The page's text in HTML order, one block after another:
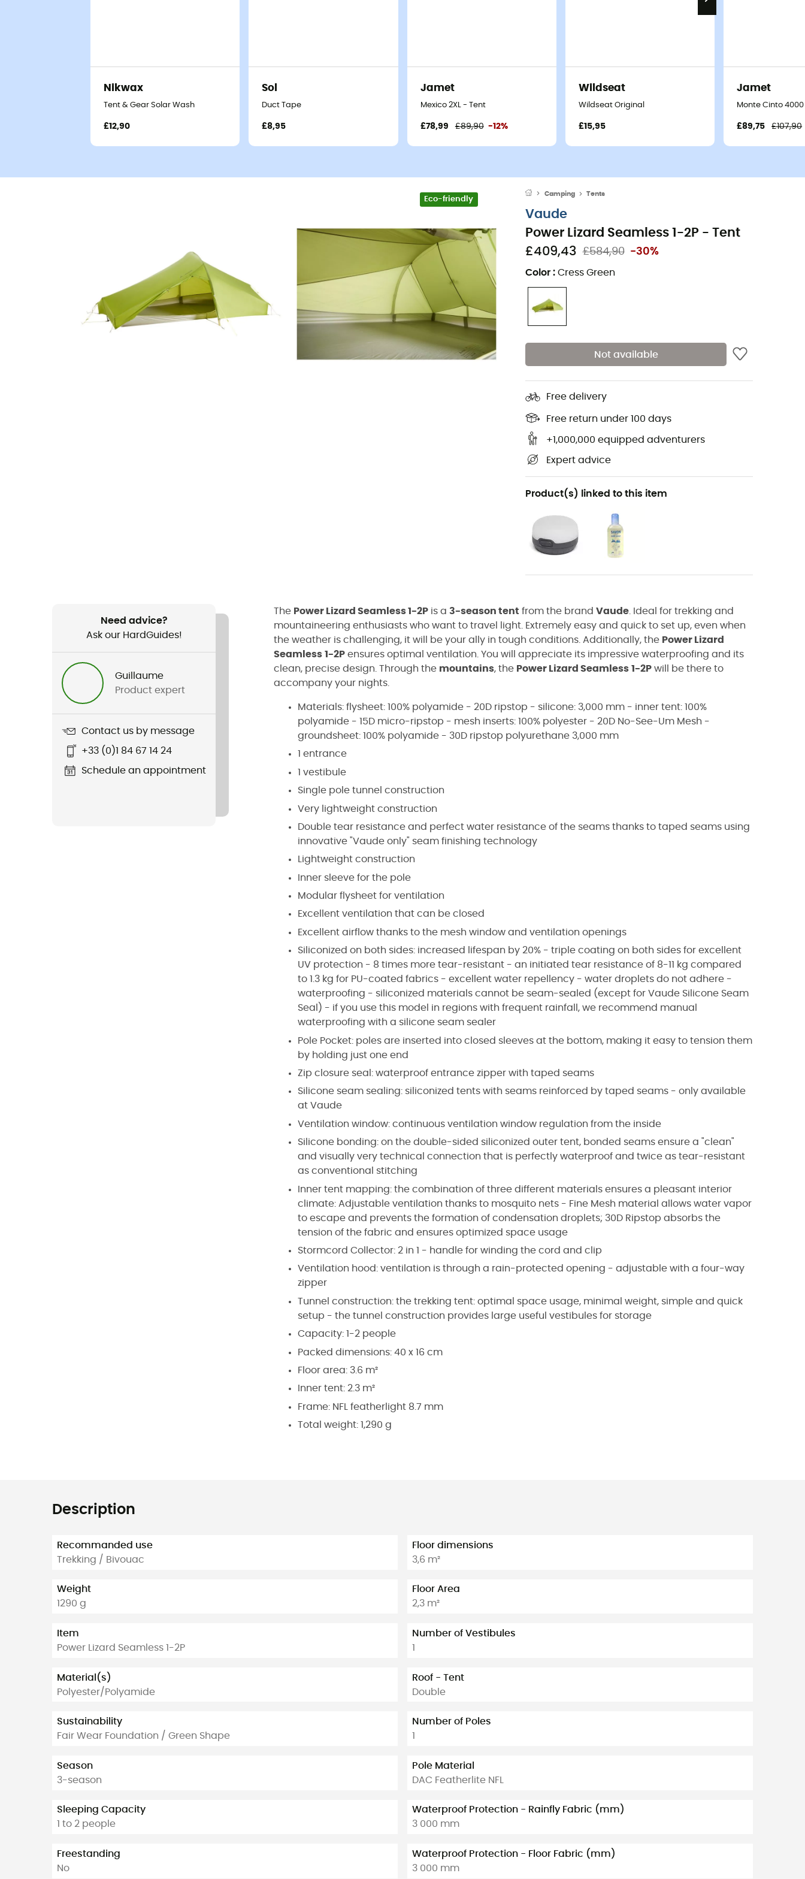
Nikwax
Tent & Gear Solar Wash
£12,90
Sol
Duct Tape
£8,95
Jamet
Mexico 2XL - Tent
£78,99 £89,90 -12%
Wildseat
Wildseat Original
£15,95
Jamet
Monte Cinto
£89,75 £107,90
Eco-friendly
Camping Tents
Vaude
Power Lizard Seamless 1-2P - Tent
£409,43 £584,90 -30%
Color : Cress Green
Not available
Free delivery
Free return under 100 days
+1,000,000 equipped adventurers
Expert advice
Product(s) linked to this item
Need advice?
Ask our HardGuides!
Guillaume
Product expert
Contact us by message
+33 (0)1 84 67 14 24
Schedule an appointment
The Power Lizard Seamless 1-2P is a 3-season tent from the brand Vaude . Ideal for trekking and
mountaineering enthusiasts who want to travel light. Extremely easy and quick to set up, even when
the weather is challenging, it will be your ally in tough conditions. Additionally, the Power Lizard
Seamless 1-2P ensures optimal ventilation. You will appreciate its impressive waterproofing and its
clean, precise design. Through the mountains, the Power Lizard Seamless 1-2P will be there to
accompany your nights.
Materials: flysheet: 100% polyamide - 20D ripstop - silicone: 3,000 mm - inner tent: 100%
polyamide - 15D micro-ripstop - mesh inserts: 100% polyester - 20D No-See-Um Mesh -
groundsheet: 100% polyamide - 30D ripstop polyurethane 3,000 mm
1 entrance
1 vestibule
Single pole tunnel construction
Very lightweight construction
Double tear resistance and perfect water resistance of the seams thanks to taped seams using
innovative "Vaude only" seam finishing technology
Lightweight construction
Inner sleeve for the pole
Modular flysheet for ventilation
Excellent ventilation that can be closed
Excellent airflow thanks to the mesh window and ventilation openings
Siliconized on both sides: increased lifespan by 20% - triple coating on both sides for excellent
UV protection - 8 times more tear-resistant - an initiated tear resistance of 8-11 kg compared
to 1.3 kg for PU-coated fabrics - excellent water repellency - water droplets do not adhere -
waterproofing - siliconized materials cannot be seam-sealed (except for Vaude Silicone Seam
Seal) - if you use this model in regions with frequent rainfall, we recommend manual
waterproofing with a silicone seam sealer
Pole Pocket: poles are inserted into closed sleeves at the bottom, making it easy to tension them
by holding just one end
Zip closure seal: waterproof entrance zipper with taped seams
Silicone seam sealing: siliconized tents with seams reinforced by taped seams - only available
at Vaude
Ventilation window: continuous ventilation window regulation from the inside
Silicone bonding: on the double-sided siliconized outer tent, bonded seams ensure a "clean"
and visually very technical connection that is perfectly waterproof and twice as tear-resistant
as conventional stitching
Inner tent mapping: the combination of three different materials ensures a pleasant interior
climate: Adjustable ventilation thanks to mosquito nets - Fine Mesh material allows water vapor
to escape and prevents the formation of condensation droplets; 30D Ripstop absorbs the
tension of the fabric and ensures optimized space usage
Stormcord Collector: 2 in 1 - handle for winding the cord and clip
Ventilation hood: ventilation is through a rain-protected opening - adjustable with a four-way
zipper
Tunnel construction: the trekking tent: optimal space usage, minimal weight, simple and quick
setup - the tunnel construction provides large useful vestibules for storage
Capacity: 1-2 people
Packed dimensions: 40 x 16 cm
Floor area: 3.6 m²
Inner tent: 2.3 m²
Frame: NFL featherlight 8.7 mm
Total weight: 1,290 g
Description
Recommanded use
Trekking / Bivouac
Weight
1290 g
Item
Power Lizard Seamless 1-2P
Material(s)
Polyester/Polyamide
Sustainability
Fair Wear Foundation / Green Shape
Season
3-season
Sleeping Capacity
1 to 2 people
Freestanding
No
Floor dimensions
3,6 m²
Floor Area
2,3 m²
Number of Vestibules
1
Roof - Tent
Double
Number of Poles
1
Pole Material
DAC Featherlite NFL
Waterproof Protection - Rainfly Fabric (mm)
3 000 mm
Waterproof Protection - Floor Fabric (mm)
3 000 mm